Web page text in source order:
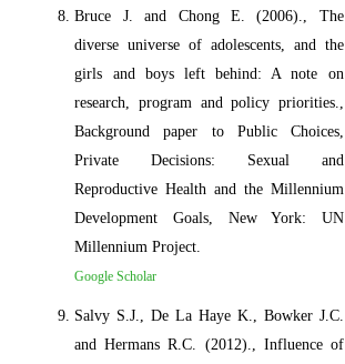
Bruce J. and Chong E. (2006)., The
diverse universe of adolescents, and the
girls and boys left behind: A note on
research, program and policy priorities.,
Background paper to Public Choices,
Private Decisions: Sexual and
Reproductive Health and the Millennium
Development Goals, New York: UN
Millennium Project.
Google Scholar
Salvy S.J., De La Haye K., Bowker J.C.
and Hermans R.C. (2012)., Influence of